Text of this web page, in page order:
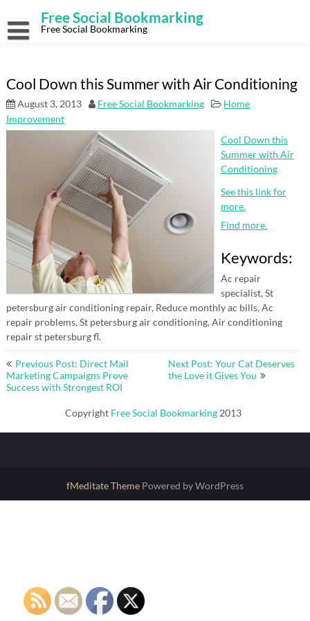
content
Free Social Bookmarking
Free Social Bookmarking
Cool Down this Summer with Air Conditioning
August 3, 2013 Free Social Bookmarking
Home
Improvement
Cool Down this
Summer with Air
Conditioning
See this link for
more.
Find more.
Keywords:
Ac repair
specialist, St
petersburg air conditioning repair, Reduce monthly ac bills, Ac
repair problems, St petersburg air conditioning, Air conditioning
repair st petersburg fl.
Post
navigation
Previous Post: Direct Mail
Marketing Campaigns Prove
Success with Strongest ROI
Next Post: Your Cat Deserves
the Love it Gives You
Copyright Free Social Bookmarking 2013
fMeditate Theme Powered by WordPress